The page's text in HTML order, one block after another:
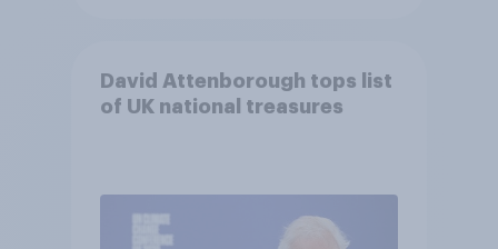
David Attenborough tops list
of UK national treasures